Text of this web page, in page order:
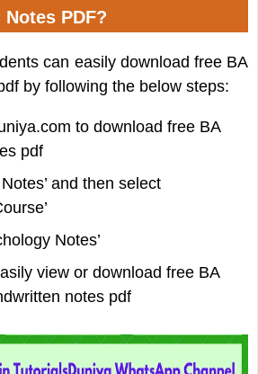
Notes PDF?
can easily download free BA
by following the below steps:
to download free BA
pdf
and then select
Notes’
view or download free BA
notes pdf